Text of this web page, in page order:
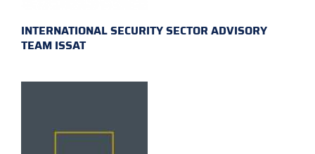
INTERNATIONAL SECURITY SECTOR ADVISORY
TEAM ISSAT